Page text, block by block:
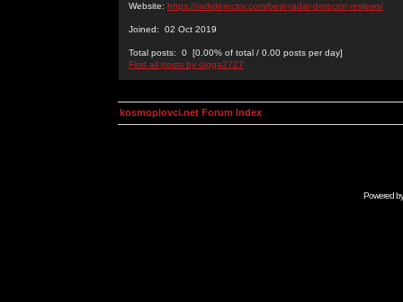
Website: https://radrdetector.com/best-radar-detector-reviews/
Joined: 02 Oct 2019
Total posts: 0 [0.00% of total / 0.00 posts per day]
Find all posts by digga2727
kosmoplovci.net Forum Index
Powered